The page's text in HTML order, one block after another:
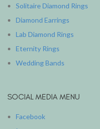
Solitaire Diamond Rings
Diamond Earrings
Lab Diamond Rings
Eternity Rings
Wedding Bands
SOCIAL MEDIA MENU
Facebook